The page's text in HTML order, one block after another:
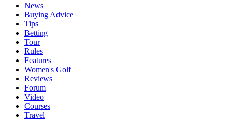
News
Buying Advice
Tips
Betting
Tour
Rules
Features
Women's Golf
Reviews
Forum
Video
Courses
Travel